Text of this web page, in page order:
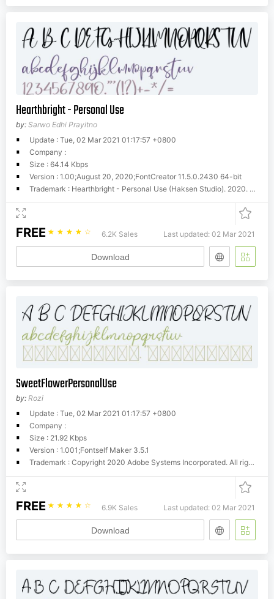
Hearthbright - Personal Use
by: Sarwo Edhi Prayitno
Update : Tue, 02 Mar 2021 01:17:57 +0800
Company :
Size : 64.14 Kbps
Version : 1.00;August 20, 2020;FontCreator 11.5.0.2430 64-bit
Trademark : Hearthbright - Personal Use (Haksen Studio). 2020. All Rights Reserved
FREE ☆ ☆ ☆ ☆ ☆ 6.2K Sales Last updated: 02 Mar 2021
Download
SweetFlowerPersonalUse
by: Rozi
Update : Tue, 02 Mar 2021 01:17:57 +0800
Company :
Size : 21.92 Kbps
Version : 1.001;Fontself Maker 3.5.1
Trademark : Copyright 2020 Adobe Systems Incorporated. All rights reserved.
FREE ☆ ☆ ☆ ☆ ☆ 6.9K Sales Last updated: 02 Mar 2021
Download